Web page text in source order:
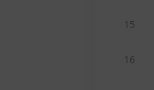
15
16